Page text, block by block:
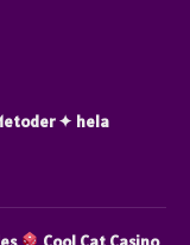
✦ hela